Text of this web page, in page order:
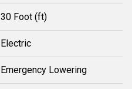
30 Foot (ft)
Electric
Emergency Lowering